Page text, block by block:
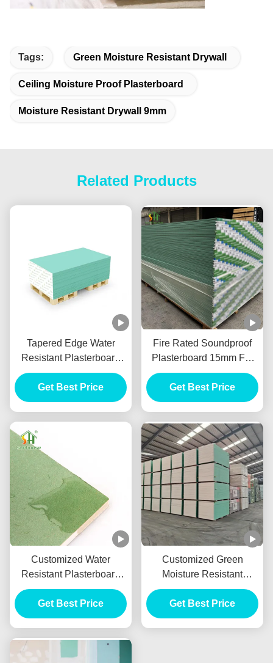
Tags: Green Moisture Resistant Drywall
Ceiling Moisture Proof Plasterboard
Moisture Resistant Drywall 9mm
Related Products
Tapered Edge Water
Resistant Plasterboard
For Interior Ceiling
Get Best Price
Fire Rated Soundproof
Plasterboard 15mm For
Internal Wall Partition
Get Best Price
Customized Water
Resistant Plasterboard
With 9mm 10mm 12mm
Thickness
Get Best Price
Customized Green
Moisture Resistant
Drywall , Waterproof
Gypsum Sheet 9mm
Get Best Price